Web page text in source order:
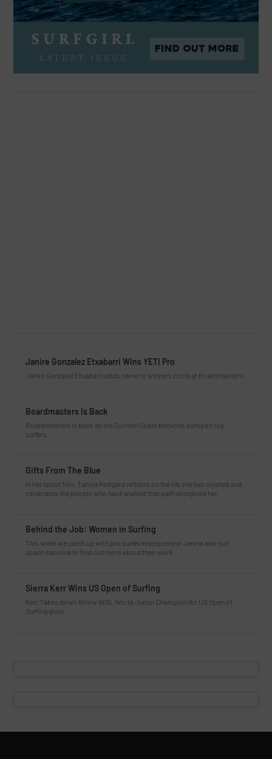
Janire Gonzalez Etxabarri Wins YETI Pro
Janire Gonzalez Etxabarri adds name to winners circle at Boardmasters
Boardmasters Is Back
Boardmasters is back as the Cornish Coast beckons europe’s top
surfers.
Gifts From The Blue
In her latest film, Tahlija Redgard reflects on the life she has created and
celebrates the people who have walked that path alongside her.
Behind the Job: Women in Surfing
This week we catch up with pro surfer/entrepreneur Janina and surf
coach Karolina to find out more about their work.
Sierra Kerr Wins US Open of Surfing
Kerr Takes down fellow WSL World Junior Champion for US Open of
Surfing glory.